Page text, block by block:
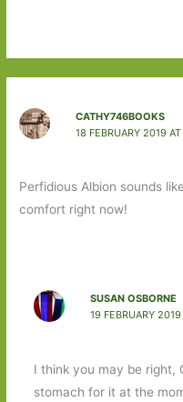
CATHY746BOOKS
18 FEBRUARY 2019
Perfidious Albion sounds
comfort right now!
SUSAN OSBORNE
19 FEBRUARY
I think you may be right,
stomach for it at the